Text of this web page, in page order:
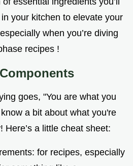
your kitchen to elevate your
when you’re diving
recipes !
goes, "You are what you
a bit about what you're
Here’s a little cheat sheet:
for recipes, especially